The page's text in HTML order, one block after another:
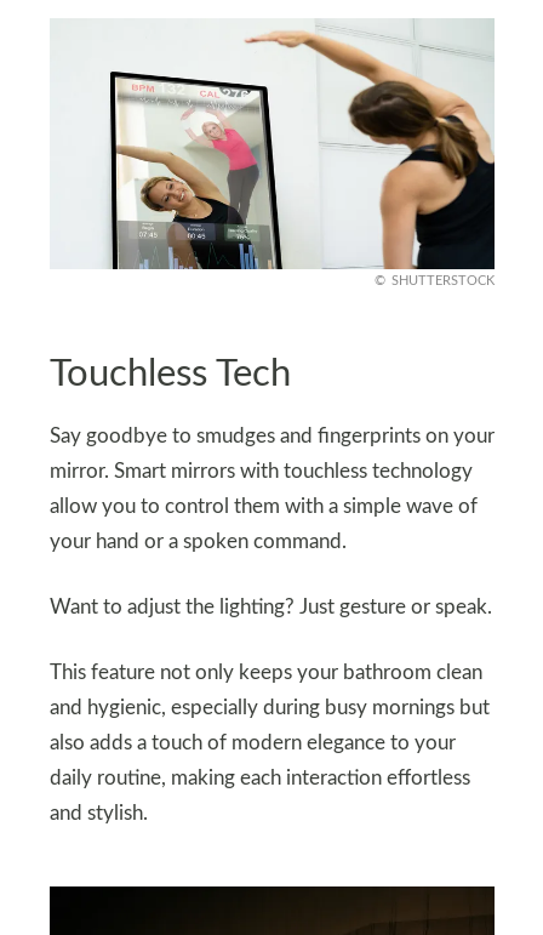
SHUTTERSTOCK
Touchless Tech
Say goodbye to smudges and fingerprints on your
mirror. Smart mirrors with touchless technology
allow you to control them with a simple wave of
your hand or a spoken command.
Want to adjust the lighting? Just gesture or speak.
This feature not only keeps your bathroom clean
and hygienic, especially during busy mornings but
also adds a touch of modern elegance to your
daily routine, making each interaction effortless
and stylish.